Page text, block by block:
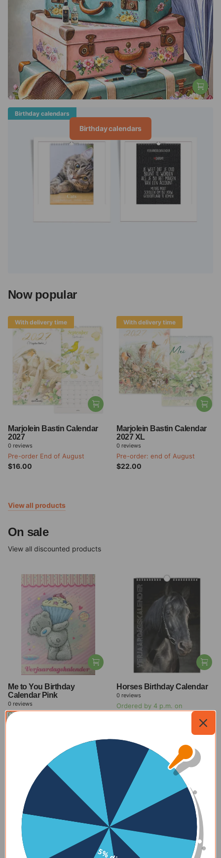
Birthday calendars
Birthday calendars
Now popular
With delivery time
Marjolein Bastin Calendar
2027
0 reviews
Pre-order End of August
$16.00
With delivery time
Marjolein Bastin Calendar
2027 XL
0 reviews
Pre-order: end of August
$22.00
View all products
On sale
View all discounted products
Me to You Birthday
Calendar Pink
0 reviews
Ordered by 4 p.m. on
Horses Birthday Calendar
0 reviews
Ordered by 4 p.m. on
weekdays, delivered within 1-2
$11.00
View all offers
New
Check out our new products